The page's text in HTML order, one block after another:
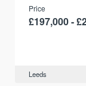
Price
£197,000 -
Leeds